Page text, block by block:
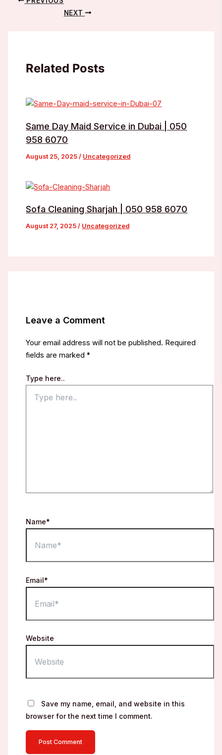
NEXT
Related Posts
Same Day Maid Service in Dubai | 050
958 6070
August 25, 2025/ Uncategorized
Sofa Cleaning Sharjah | 050 958 6070
August 27, 2025/ Uncategorized
Leave a Comment
Your email address will not be published. Required
fields are marked*
Type here..
Name*
Email*
Website
Save my name, email, and website in this
browser for the next time I comment.